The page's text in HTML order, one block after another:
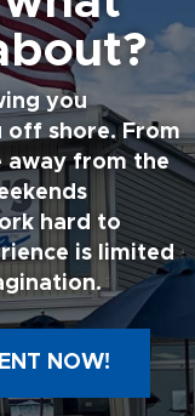
you
off shore. From
away from the
hard to
is limited
NOW!